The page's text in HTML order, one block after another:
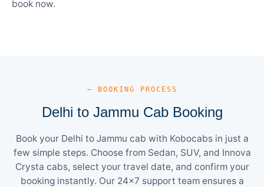
book now.
— BOOKING PROCESS
Delhi to Jammu Cab Booking
Book your Delhi to Jammu cab with Kobocabs in just a
few simple steps. Choose from Sedan, SUV, and Innova
Crysta cabs, select your travel date, and confirm your
booking instantly. Our 24×7 support team ensures a